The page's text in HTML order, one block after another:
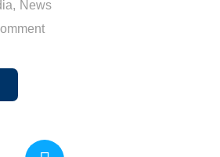
, News